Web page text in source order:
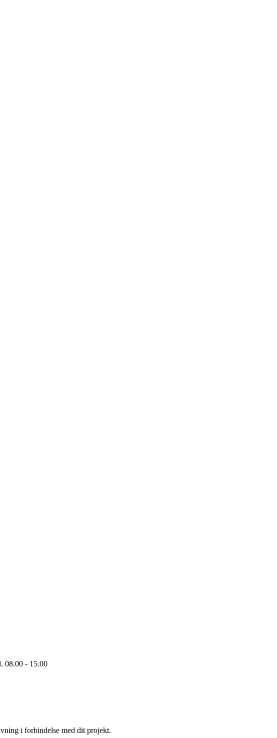
08.00 - 15.00
i forbindelse med dit projekt.